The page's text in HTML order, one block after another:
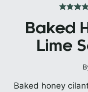
Baked
Lime
Baked honey